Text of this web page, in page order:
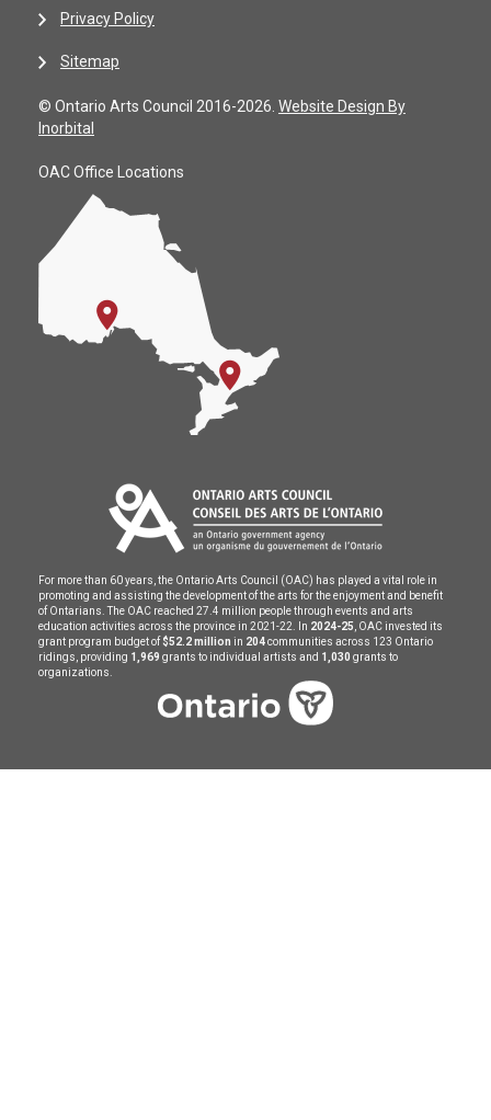
Privacy Policy
Sitemap
© Ontario Arts Council 2016-2026. Website Design By
Inorbital
OAC Office Locations
For more than 60 years, the Ontario Arts Council (OAC) has played a vital role in
promoting and assisting the development of the arts for the enjoyment and benefit
of Ontarians. The OAC reached 27.4 million people through events and arts
education activities across the province in 2021-22. In 2024-25, OAC invested its
grant program budget of $52.2 million in 204communities across 123 Ontario
ridings, providing 1,969 grants to individual artists and 1,030 grants to
organizations.